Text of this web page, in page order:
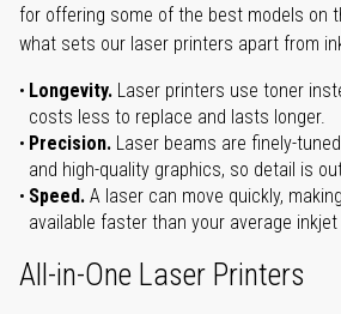
for offering some of the best models on
what sets our laser printers apart from
Longevity. Laser printers use toner
costs less to replace and lasts longer.
Precision. Laser beams are finely-
and high-quality graphics, so detail is
Speed. A laser can move quickly,
available faster than your average inkjet
All-in-One Laser Printers